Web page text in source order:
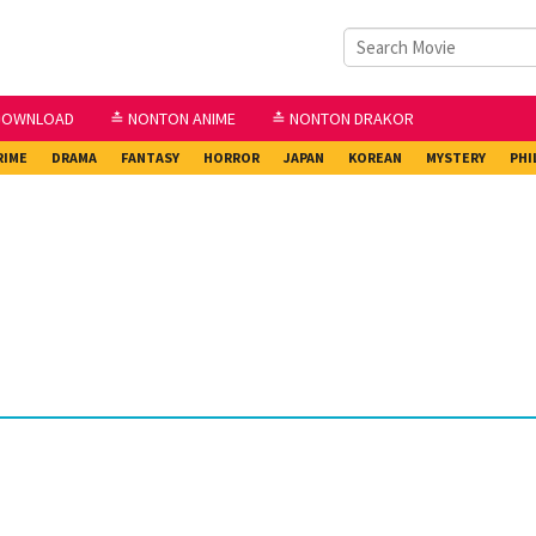
≛ NONTON ANIME ≛ NONTON DRAKOR
DRAMA FANTASY HORROR JAPAN KOREAN MYSTERY